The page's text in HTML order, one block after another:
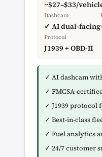
~$27–$33/
Dashcam
✓ AI dual-facing
Protocol
J1939 + OBD-II
✓ AI dashcam
✓ FMCSA-
✓ J1939 protocol
✓ Best-in-class
✓ Fuel analytics
✓ 24/7 customer